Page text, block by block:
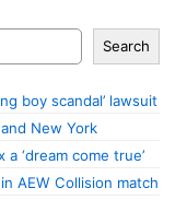
Search
boy scandal’ lawsuit
New York
‘dream come true’
AEW Collision match